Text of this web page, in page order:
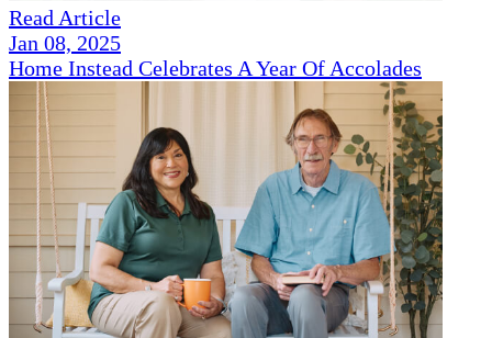
Read Article
Jan 08, 2025
Home Instead Celebrates A Year Of Accolades